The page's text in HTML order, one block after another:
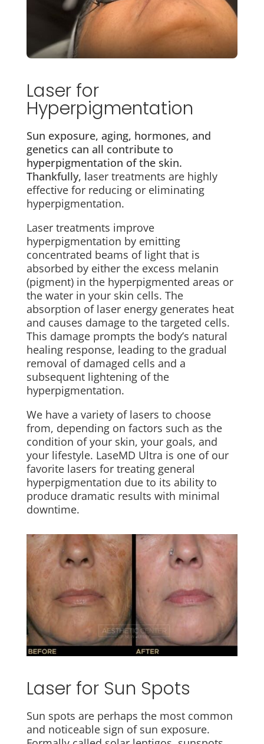
Laser for
Hyperpigmentation
Sun exposure, aging, hormones, and
genetics can all contribute to
hyperpigmentation of the skin.
Thankfully, laser treatments are highly
effective for reducing or eliminating
hyperpigmentation.
Laser treatments improve
hyperpigmentation by emitting
concentrated beams of light that is
absorbed by either the excess melanin
(pigment) in the hyperpigmented areas or
the water in your skin cells. The
absorption of laser energy generates heat
and causes damage to the targeted cells.
This damage prompts the body’s natural
healing response, leading to the gradual
removal of damaged cells and a
subsequent lightening of the
hyperpigmentation.
We have a variety of lasers to choose
from, depending on factors such as the
condition of your skin, your goals, and
your lifestyle. LaseMD Ultra is one of our
favorite lasers for treating general
hyperpigmentation due to its ability to
produce dramatic results with minimal
downtime.
Laser for Sun Spots
Sun spots are perhaps the most common
and noticeable sign of sun exposure.